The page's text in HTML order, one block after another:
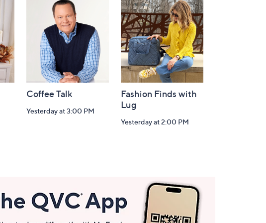
Coffee Talk
Yesterday at 3:00 PM
Fashion Finds with
Lug
Yesterday at 2:00 PM